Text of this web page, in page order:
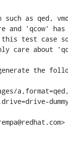
such as qed,
and 'qcow'
test case
care about
the